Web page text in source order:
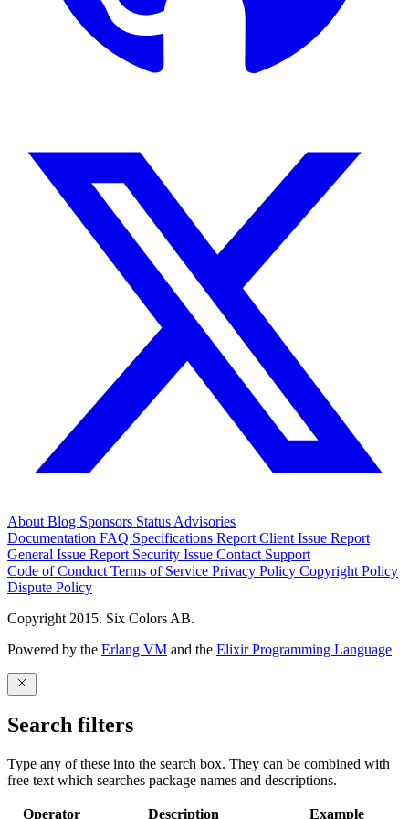
About Blog Sponsors Status Advisories
Documentation FAQ Specifications Report Client Issue Report
General Issue Report Security Issue Contact Support
Code of Conduct Terms of Service Privacy Policy Copyright Policy
Dispute Policy
Copyright 2015. Six Colors AB.
Powered by the Erlang VM and the Elixir Programming Language
Search filters
Type any of these into the search box. They can be combined with
free text which searches package names and descriptions.
Operator Description Example